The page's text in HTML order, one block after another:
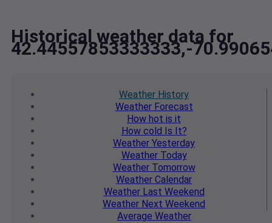
Historical weather data for
42.44557853333333,-
Weather History
WeatherForecast
How hot is it
How cold Is It?
Weather Yesterday
WeatherToday
WeatherTomorrow
Weather Calendar
WeatherLast Weekend
Weather Next Weekend
Average Weather